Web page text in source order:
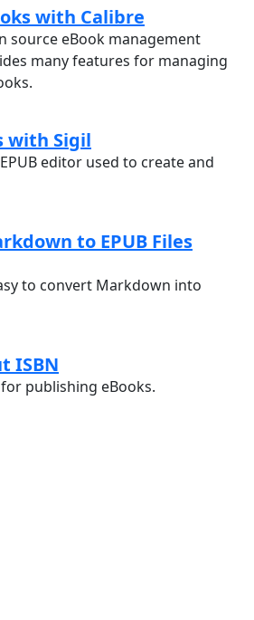
with Calibre
source eBook management
many features for managing
with Sigil
editor used to create and
to EPUB Files
to convert Markdown into
ISBN
publishing eBooks.